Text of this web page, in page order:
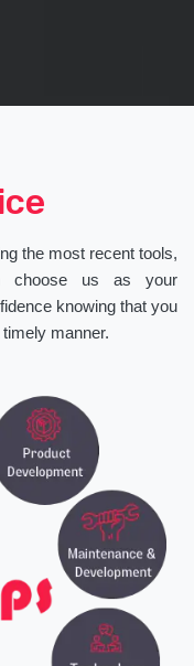
the most recent tools,
choose us as your
knowing that you
manner.